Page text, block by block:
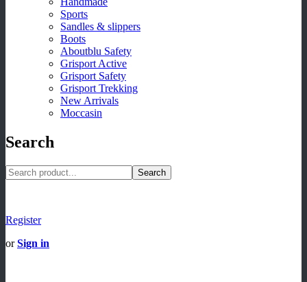
Sports
Sandles & slippers
Boots
Aboutblu Safety
Grisport Active
Grisport Safety
Grisport Trekking
New Arrivals
Moccasin
Search
Search
Register
orSign in